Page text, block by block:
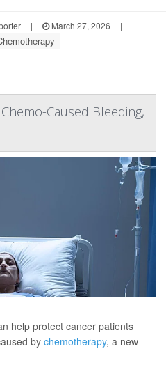
| March 27, 2026
|
Caused Bleeding,
help protect cancer patients
by chemotherapy, a new